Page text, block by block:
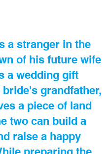
a stranger in the
of his future wife
a wedding gift
grandfather,
a piece of land
two can build a
raise a happy